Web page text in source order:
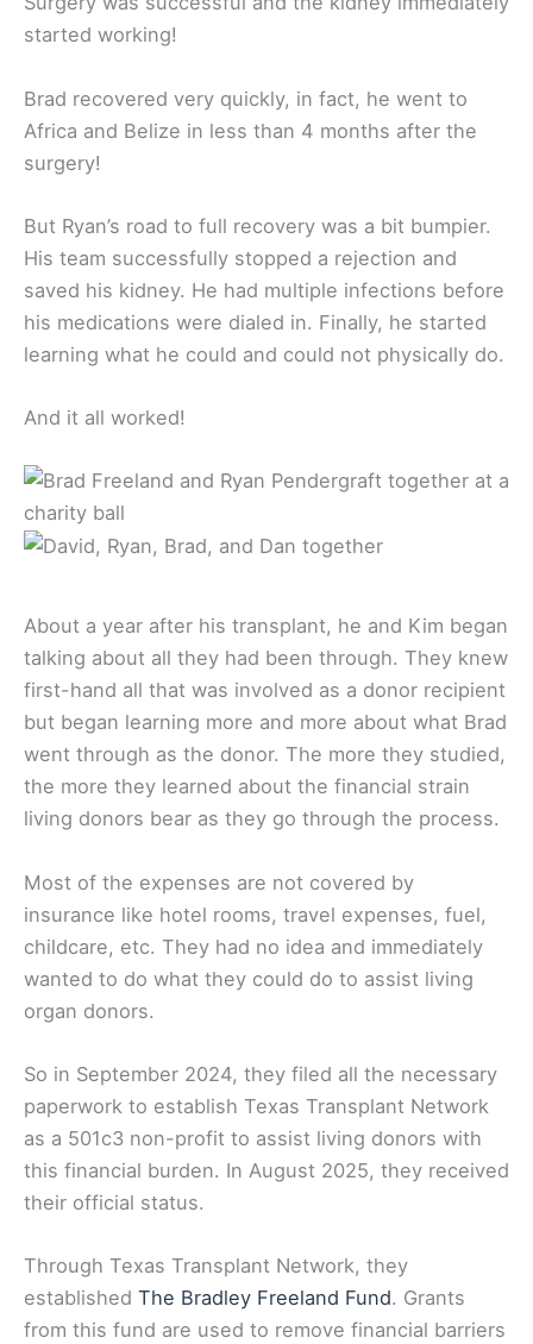
started working!
Brad recovered very quickly, in fact, he went to
Africa and Belize in less than 4 months after the
surgery!
But Ryan’s road to full recovery was a bit bumpier.
His team successfully stopped a rejection and
saved his kidney. He had multiple infections before
his medications were dialed in. Finally, he started
learning what he could and could not physically do.
And it all worked!
About a year after his transplant, he and Kim began
talking about all they had been through. They knew
first-hand all that was involved as a donor recipient
but began learning more and more about what Brad
went through as the donor. The more they studied,
the more they learned about the financial strain
living donors bear as they go through the process.
Most of the expenses are not covered by
insurance like hotel rooms, travel expenses, fuel,
childcare, etc. They had no idea and immediately
wanted to do what they could do to assist living
organ donors.
So in September 2024, they filed all the necessary
paperwork to establish Texas Transplant Network
as a 501c3 non-profit to assist living donors with
this financial burden. In August 2025, they received
their official status.
Through Texas Transplant Network, they
established The Bradley Freeland Fund. Grants
from this fund are used to remove financial barriers